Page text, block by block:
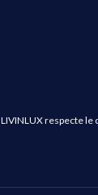
LIVINLUX respecte le